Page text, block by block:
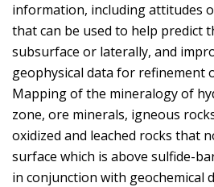
information, including attitudes
that can be used to help predict
subsurface or laterally, and
geophysical data for refinement
Mapping of the mineralogy of
zone, ore minerals, igneous
oxidized and leached rocks that
surface which is above sulfide-
in conjunction with geochemical